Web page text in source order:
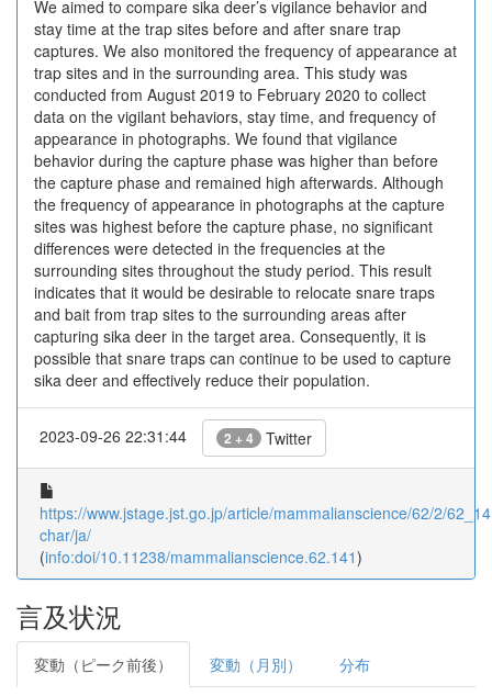
We aimed to compare sika deer’s vigilance behavior and
stay time at the trap sites before and after snare trap
captures. We also monitored the frequency of appearance at
trap sites and in the surrounding area. This study was
conducted from August 2019 to February 2020 to collect
data on the vigilant behaviors, stay time, and frequency of
appearance in photographs. We found that vigilance
behavior during the capture phase was higher than before
the capture phase and remained high afterwards. Although
the frequency of appearance in photographs at the capture
sites was highest before the capture phase, no significant
differences were detected in the frequencies at the
surrounding sites throughout the study period. This result
indicates that it would be desirable to relocate snare traps
and bait from trap sites to the surrounding areas after
capturing sika deer in the target area. Consequently, it is
possible that snare traps can continue to be used to capture
sika deer and effectively reduce their population.
2023-09-26 22:31:44 2 + 4 Twitter
https://www.jstage.jst.go.jp/article/mammalianscience/62/2/
char/ja/
(info:doi/10.11238/mammalianscience.62.141)
言及状況
変動（ピーク前後） 変動（月別） 分布